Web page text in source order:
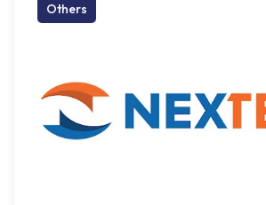
Others